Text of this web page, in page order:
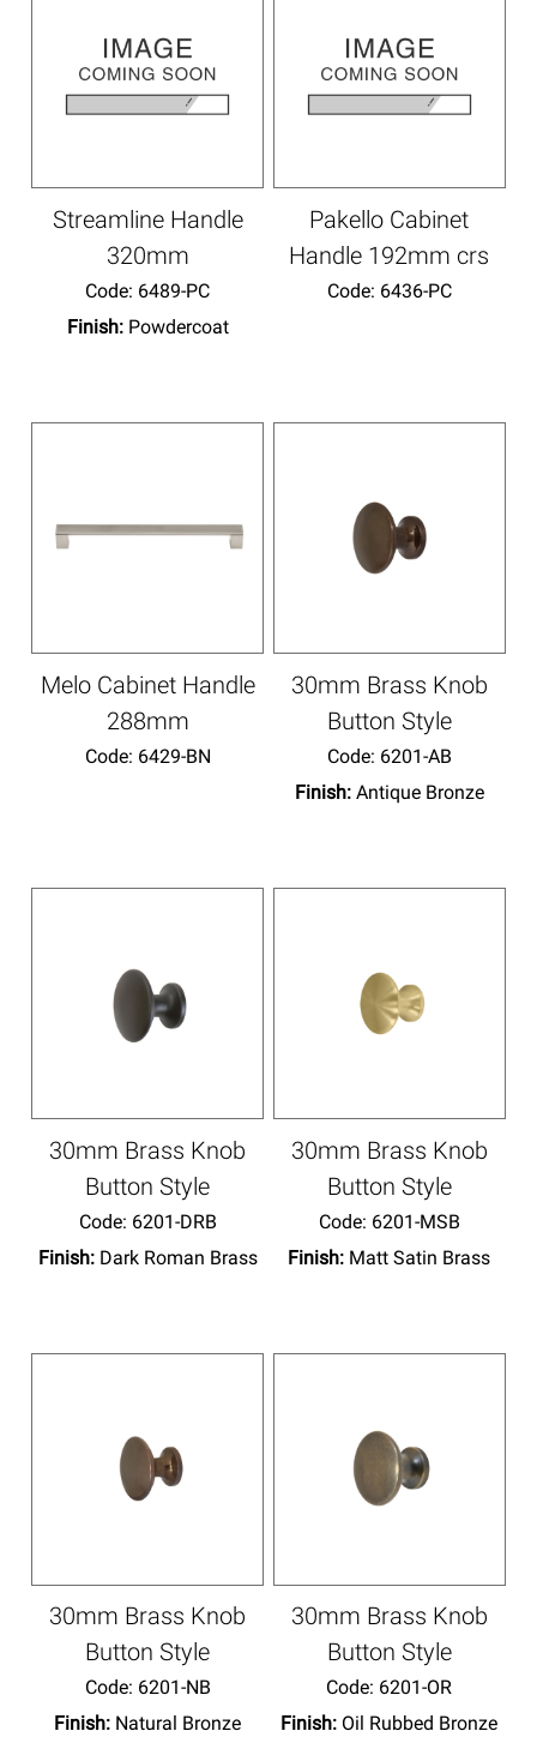
Streamline Handle
320mm
Code: 6489-PC
Finish: Powdercoat
Pakello Cabinet
Handle 192mm crs
Code: 6436-PC
Melo Cabinet Handle
288mm
Code: 6429-BN
30mm Brass Knob
Button Style
Code: 6201-AB
Finish: Antique Bronze
30mm Brass Knob
Button Style
Code: 6201-DRB
Finish: Dark Roman Brass
30mm Brass Knob
Button Style
Code: 6201-MSB
Finish: Matt Satin Brass
30mm Brass Knob
Button Style
Code: 6201-NB
Finish: Natural Bronze
30mm Brass Knob
Button Style
Code: 6201-OR
Finish: Oil Rubbed Bronze